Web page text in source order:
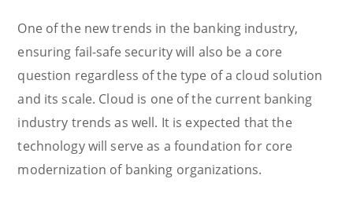
One of the new trends in the banking industry,
ensuring fail-safe security will also be a core
question regardless of the type of a cloud solution
and its scale. Cloud is one of the current banking
industry trends as well. It is expected that the
technology will serve as a foundation for core
modernization of banking organizations.